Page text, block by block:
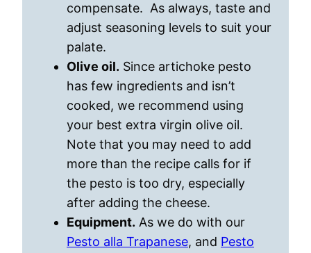
compensate. As always, taste and
adjust seasoning levels to suit your
palate.
Olive oil. Since artichoke pesto
has few ingredients and isn’t
cooked, we recommend using
your best extra virgin olive oil.
Note that you may need to add
more than the recipe calls for if
the pesto is too dry, especially
after adding the cheese.
Equipment. As we do with our
Pesto alla Trapanese, and Pesto